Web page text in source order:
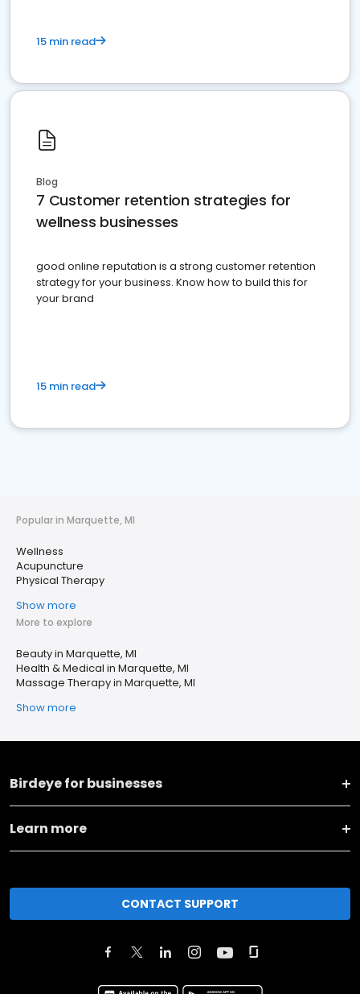
15 min read
Blog
7 Customer retention strategies for
wellness businesses
good online reputation is a strong customer retention
strategy for your business. Know how to build this for
your brand
15 min read
Popular in Marquette, MI
Wellness
Acupuncture
Physical Therapy
Show more
More to explore
Beauty in Marquette, MI
Health & Medical in Marquette, MI
Massage Therapy in Marquette, MI
Show more
Birdeye for businesses
Learn more
CONTACT SUPPORT